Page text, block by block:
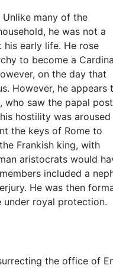
many of the
he was not a
early life. He rose
to become a
on the day that
However, he appears
who saw the papal post
hostility was aroused
the keys of Rome to
Frankish king, with
aristocrats would
included a
He was then
under royal protection.
the office of